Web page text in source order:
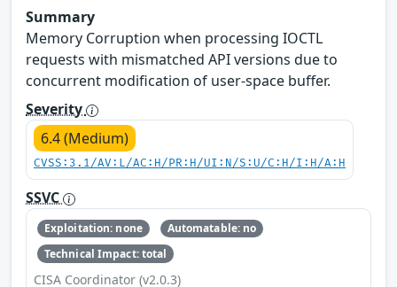
Summary
Memory Corruption when processing IOCTL
requests with mismatched API versions due to
concurrent modification of user-space buffer.
Severity
6.4 (Medium)
CVSS:3.1/AV:L/AC:H/PR:H/UI:N/S:U/C:H/I:H/A:H
SSVC
Exploitation: none
Automatable: no
Technical Impact: total
CISA Coordinator (v2.0.3)